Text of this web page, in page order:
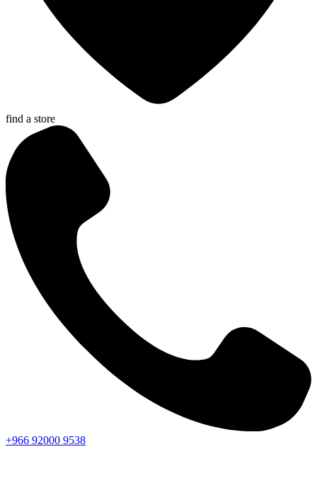
find a store
+966 92000 9538